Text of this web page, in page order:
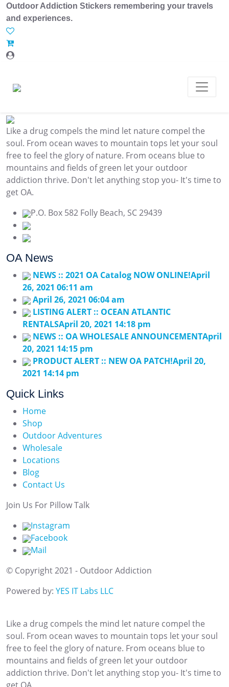
Outdoor Addiction Stickers remembering your travels
and experiences.
Like a drug compels the mind let nature compel the
soul. From ocean waves to mountain tops let your soul
free to feel the glory of nature. From oceans blue to
mountains and fields of green let your outdoor
addiction thrive. Don't let anything stop you- It's time to
get OA.
P.O. Box 582 Folly Beach, SC 29439
OA News
NEWS :: 2021 OA Catalog NOW ONLINE!April
26, 2021 06:11 am
April 26, 2021 06:04 am
LISTING ALERT :: OCEAN ATLANTIC
RENTALSApril 20, 2021 14:18 pm
NEWS :: OA WHOLESALE ANNOUNCEMENTApril
20, 2021 14:15 pm
PRODUCT ALERT :: NEW OA PATCH!April 20,
2021 14:14 pm
Quick Links
Home
Shop
Outdoor Adventures
Wholesale
Locations
Blog
Contact Us
Join Us For Pillow Talk
Instagram
Facebook
Mail
© Copyright 2021 - Outdoor Addiction
Powered by: YES IT Labs LLC
Like a drug compels the mind let nature compel the
soul. From ocean waves to mountain tops let your soul
free to feel the glory of nature. From oceans blue to
mountains and fields of green let your outdoor
addiction thrive. Don't let anything stop you- It's time to